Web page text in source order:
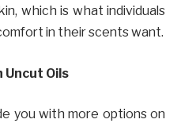
which is what individuals
in their scents want.
Uncut Oils
you with more options on